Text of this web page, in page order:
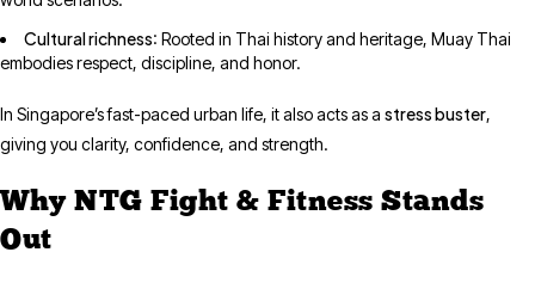
Cultural richness: Rooted in Thai history and heritage, Muay Thai
embodies respect, discipline, and honor.
In Singapore’s fast-paced urban life, it also acts as a stress buster,
giving you clarity, confidence, and strength.
Why NTG Fight & Fitness Stands
Out